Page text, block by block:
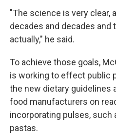
"The science is very clear,
decades and decades and
actually," he said.
To achieve those goals,
is working to effect public
the new dietary guidelines
food manufacturers on
incorporating pulses, such
pastas.